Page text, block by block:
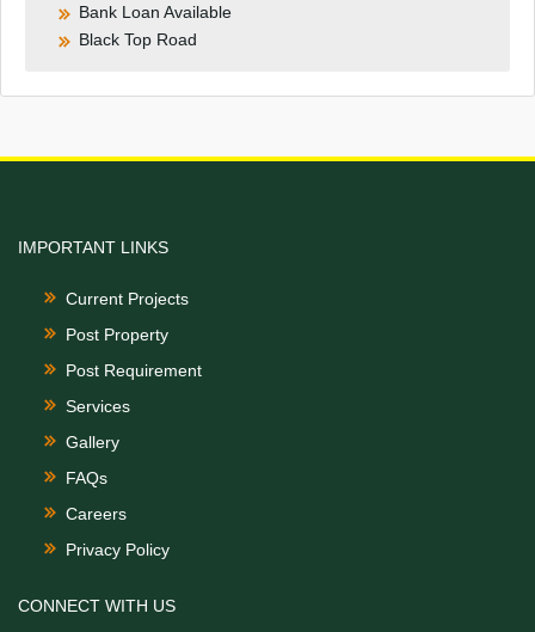
Bank Loan Available
Black Top Road
IMPORTANT LINKS
Current Projects
Post Property
Post Requirement
Services
Gallery
FAQs
Careers
Privacy Policy
CONNECT WITH US